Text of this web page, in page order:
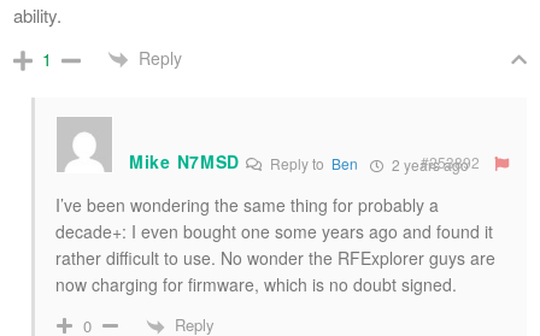
ability.
1 Reply
Mike N7MSD Reply to Ben 2 years ago
#253892
I’ve been wondering the same thing for probably a
decade+: I even bought one some years ago and found it
rather difficult to use. No wonder the RFExplorer guys are
now charging for firmware, which is no doubt signed.
0 Reply